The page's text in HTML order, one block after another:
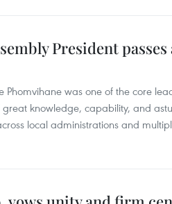
President passes
was one of the core
knowledge, capability, and
local administrations and